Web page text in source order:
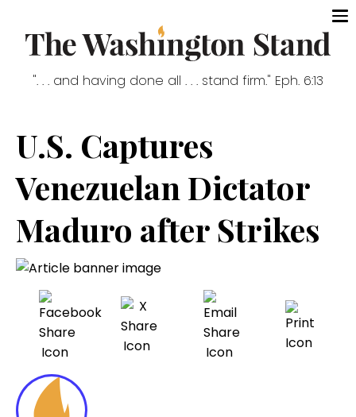
". . . and having done all . . . stand firm." Eph. 6:13
U.S. Captures
Venezuelan Dictator
Maduro after Strikes